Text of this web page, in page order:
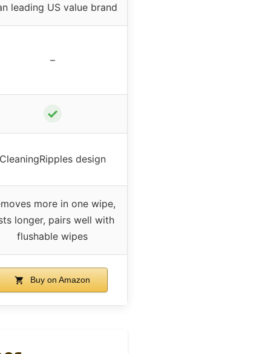
leading US value brand
–
✓
design
more in one wipe,
longer, pairs well with
flushable wipes
Buy on Amazon